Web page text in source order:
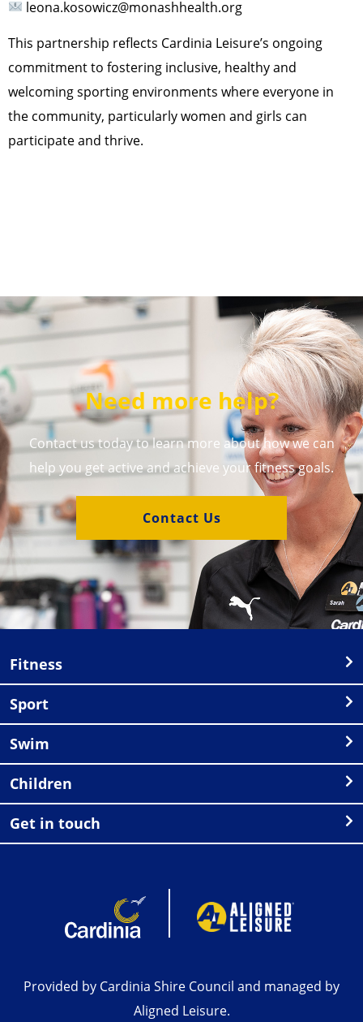
leona.kosowicz@monashhealth.org
This partnership reflects Cardinia Leisure’s ongoing
commitment to fostering inclusive, healthy and
welcoming sporting environments where everyone in
the community, particularly women and girls can
participate and thrive.
Need more help?
Contact us today to learn more about how we can
help you get active and achieve your fitness goals.
Contact Us
Fitness
Sport
Swim
Children
Get in touch
Provided by Cardinia Shire Council and managed by
Aligned Leisure.